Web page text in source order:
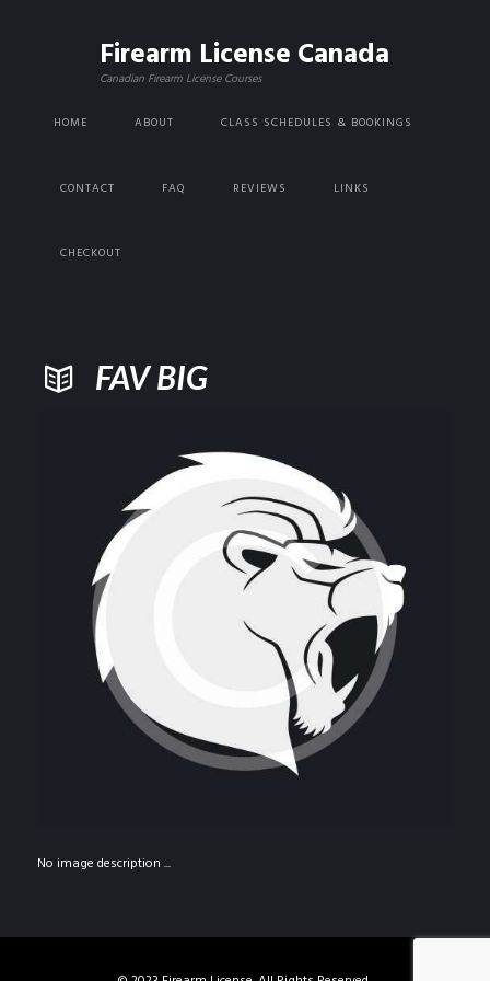
Firearm License Canada
Canadian Firearm License Courses
HOME ABOUT CLASS SCHEDULES & BOOKINGS
CONTACT FAQ REVIEWS LINKS
CHECKOUT
FAV BIG
No image description ...